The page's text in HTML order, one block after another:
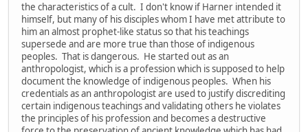
the characteristics of a cult. I don't know if Harner intended it
himself, but many of his disciples whom I have met attribute to
him an almost prophet-like status so that his teachings
supersede and are more true than those of indigenous
peoples. That is dangerous. He started out as an
anthropologist, which is a profession which is supposed to help
document the knowledge of indigenous peoples. When his
credentials as an anthropologist are used to justify discrediting
certain indigenous teachings and validating others he violates
the principles of his profession and becomes a destructive